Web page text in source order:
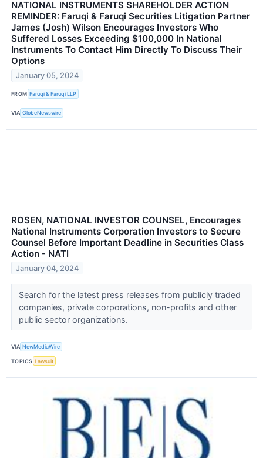
NATIONAL INSTRUMENTS SHAREHOLDER ACTION
REMINDER: Faruqi & Faruqi Securities Litigation Partner
James (Josh) Wilson Encourages Investors Who
Suffered Losses Exceeding $100,000 In National
Instruments To Contact Him Directly To Discuss Their
Options
January 05, 2024
FROM Faruqi & Faruqi LLP
VIA GlobeNewswire
ROSEN, NATIONAL INVESTOR COUNSEL, Encourages
National Instruments Corporation Investors to Secure
Counsel Before Important Deadline in Securities Class
Action - NATI
January 04, 2024
Search for the latest press releases from publicly traded
companies, private corporations, non-profits and other
public sector organizations.
VIA NewMediaWire
TOPICS Lawsuit